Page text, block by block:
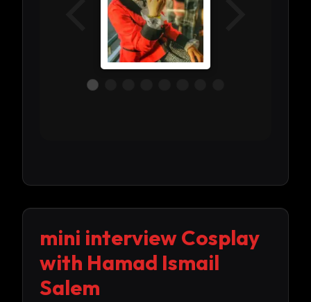
mini interview Cosplay
with Hamad Ismail
Salem